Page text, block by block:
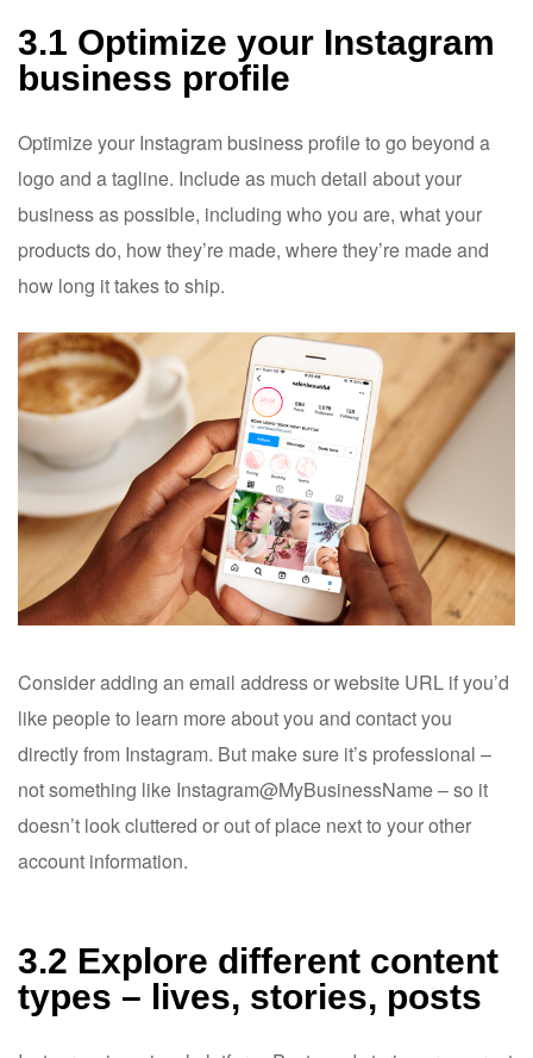
3.1 Optimize your Instagram
business profile
Optimize your Instagram business profile to go beyond a
logo and a tagline. Include as much detail about your
business as possible, including who you are, what your
products do, how they’re made, where they’re made and
how long it takes to ship.
Consider adding an email address or website URL if you’d
like people to learn more about you and contact you
directly from Instagram. But make sure it’s professional –
not something like Instagram@MyBusinessName – so it
doesn’t look cluttered or out of place next to your other
account information.
3.2 Explore different content
types – lives, stories, posts